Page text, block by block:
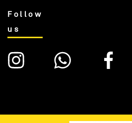
Follow
us